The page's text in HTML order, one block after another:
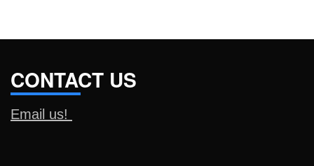
CONTACT US
Email us!